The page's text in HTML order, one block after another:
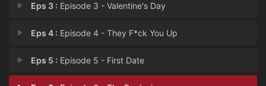
Eps 3 : Episode 3 - Valentine's Day
Eps 4 : Episode 4 - They F*ck You Up
Eps 5 : Episode 5 - First Date